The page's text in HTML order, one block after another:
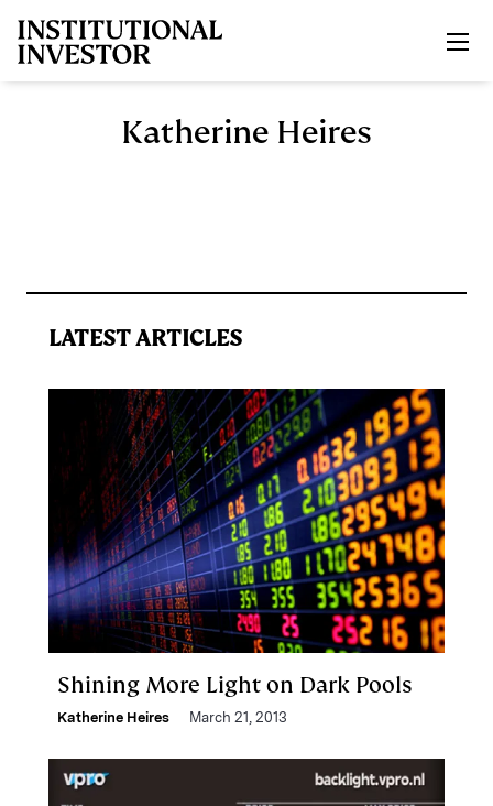
Katherine Heires
LATEST ARTICLES
Shining More Light on Dark Pools
Katherine Heires March 21, 2013